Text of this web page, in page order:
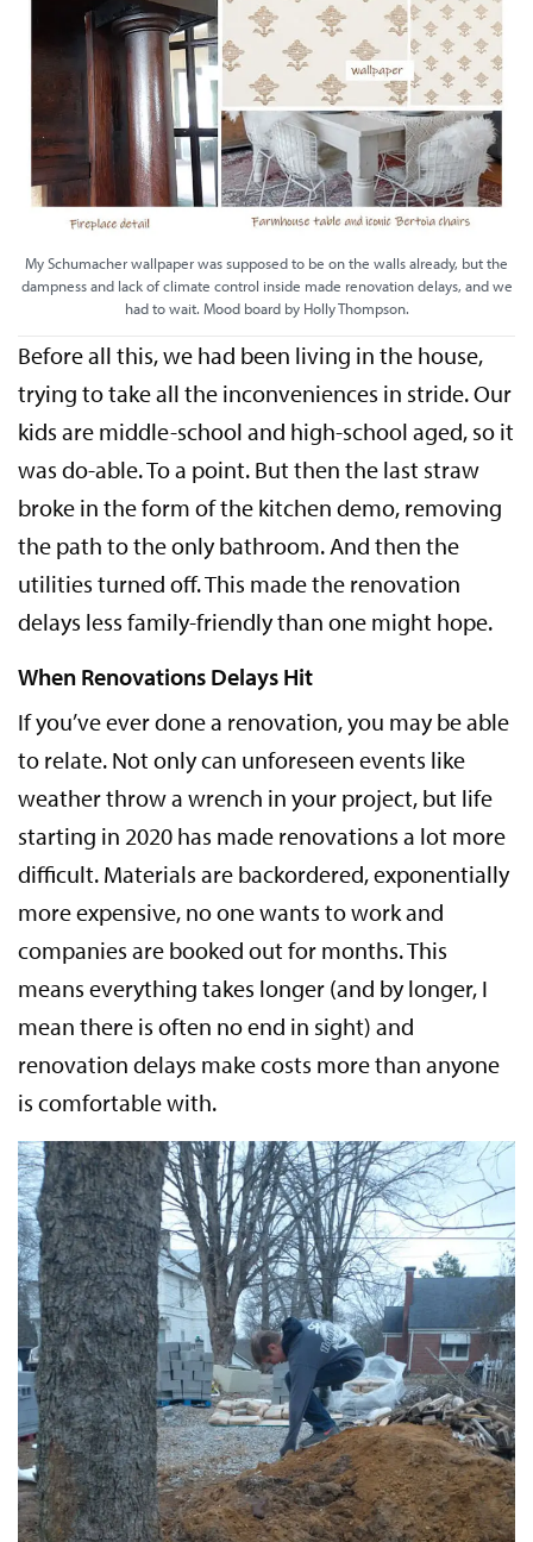
My Schumacher wallpaper was supposed to be on the walls already, but the
dampness and lack of climate control inside made renovation delays, and we
had to wait. Mood board by Holly Thompson.
Before all this, we had been living in the house,
trying to take all the inconveniences in stride. Our
kids are middle-school and high-school aged, so it
was do-able. To a point. But then the last straw
broke in the form of the kitchen demo, removing
the path to the only bathroom. And then the
utilities turned off. This made the renovation
delays less family-friendly than one might hope.
When Renovations Delays Hit
If you’ve ever done a renovation, you may be able
to relate. Not only can unforeseen events like
weather throw a wrench in your project, but life
starting in 2020 has made renovations a lot more
difficult. Materials are backordered, exponentially
more expensive, no one wants to work and
companies are booked out for months. This
means everything takes longer (and by longer, I
mean there is often no end in sight) and
renovation delays make costs more than anyone
is comfortable with.